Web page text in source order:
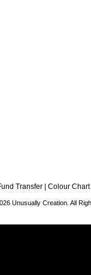
Transfer Colour Chart
Unusually Creation. All